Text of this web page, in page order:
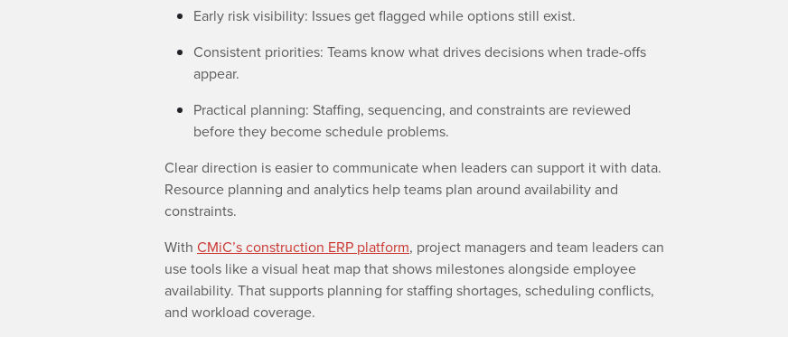
Early risk visibility: Issues get flagged while options still exist.
Consistent priorities: Teams know what drives decisions when trade-offs
appear.
Practical planning: Staffing, sequencing, and constraints are reviewed
before they become schedule problems.
Clear direction is easier to communicate when leaders can support it with data.
Resource planning and analytics help teams plan around availability and
constraints.
With CMiC’s construction ERP platform, project managers and team leaders can
use tools like a visual heat map that shows milestones alongside employee
availability. That supports planning for staffing shortages, scheduling conflicts,
and workload coverage.